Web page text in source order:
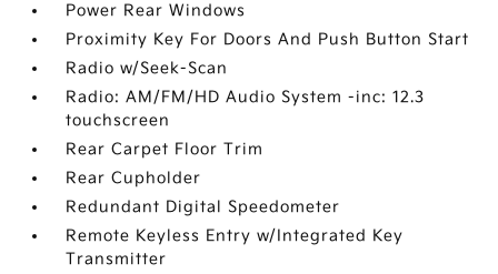
Power Rear Windows
Proximity Key For Doors And Push Button Start
Radio w/Seek-Scan
Radio: AM/FM/HD Audio System -inc: 12.3
touchscreen
Rear Carpet Floor Trim
Rear Cupholder
Redundant Digital Speedometer
Remote Keyless Entry w/Integrated Key
Transmitter